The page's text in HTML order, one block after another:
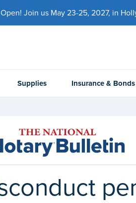
Join us May 23-25, 2027, in
Supplies Insurance & Bonds